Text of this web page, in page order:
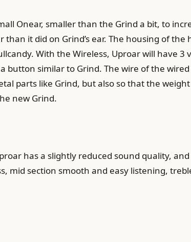
Onear, smaller than the Grind a bit, to
it did on Grind’s ear. The housing of the
With the Wireless, Uproar will have 3
similar to Grind. The wire of the
parts like Grind, but also so that the
new Grind.
has a slightly reduced sound quality,
mid section smooth and easy listening,